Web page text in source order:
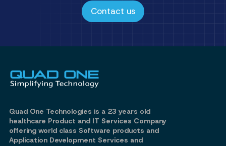
Contact us
Quad One Technologies is a 23 years old
healthcare Product and IT Services Company
offering world class Software products and
Application Development Services and